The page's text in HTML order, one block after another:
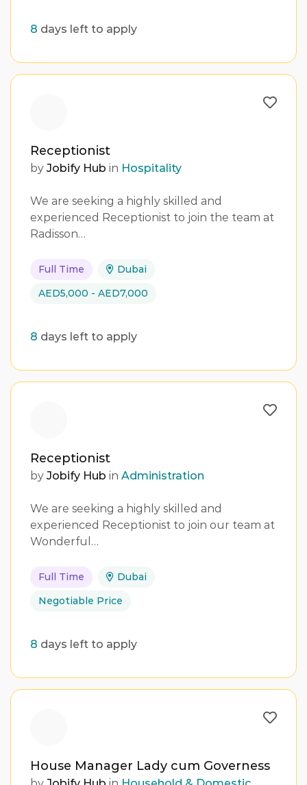
8 days left to apply
Receptionist
by Jobify Hub in Hospitality
We are seeking a highly skilled and
experienced Receptionist to join the team at
Radisson…
Full Time
Dubai
AED5,000 - AED7,000
8 days left to apply
Receptionist
by Jobify Hub in Administration
We are seeking a highly skilled and
experienced Receptionist to join our team at
Wonderful…
Full Time
Dubai
Negotiable Price
8 days left to apply
House Manager Lady cum Governess